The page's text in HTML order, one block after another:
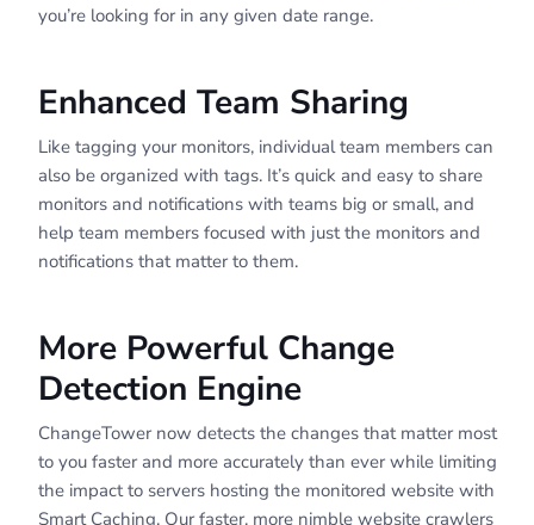
you’re looking for in any given date range.
Enhanced Team Sharing
Like tagging your monitors, individual team members can
also be organized with tags. It’s quick and easy to share
monitors and notifications with teams big or small, and
help team members focused with just the monitors and
notifications that matter to them.
More Powerful Change
Detection Engine
ChangeTower now detects the changes that matter most
to you faster and more accurately than ever while limiting
the impact to servers hosting the monitored website with
Smart Caching. Our faster, more nimble website crawlers